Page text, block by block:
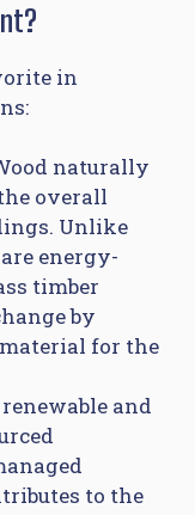
in
naturally
overall
Unlike
energy-
timber
by
for the
and
to the